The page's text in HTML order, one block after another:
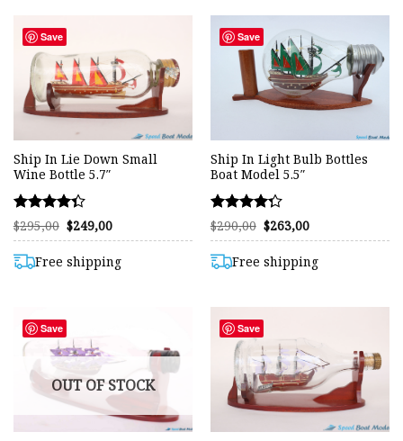
Save
Ship In Lie Down Small
Wine Bottle 5.7″
Rated
4.33
out of 5
$295,00 Original
price
$295,00.
$249,00Current
price
$249,00.
Free shipping
Save
Ship In Light Bulb Bottles
Boat Model 5.5″
Rated
4.26
out of 5
$290,00 Original
price
$290,00.
$263,00Current
price
$263,00.
Free shipping
Save
OUT OF STOCK
Save